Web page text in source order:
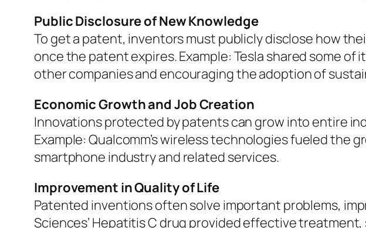
Public Disclosure of New Knowledge
To get a patent, inventors must publicly disclose how
once the patent expires. Example: Tesla shared some
other companies and encouraging the adoption of
Economic Growth and Job Creation
Innovations protected by patents can grow into entire
Example: Qualcomm’s wireless technologies fueled the
smartphone industry and related services.
Improvement in Quality of Life
Patented inventions often solve important problems,
Sciences’ Hepatitis C drug provided effective